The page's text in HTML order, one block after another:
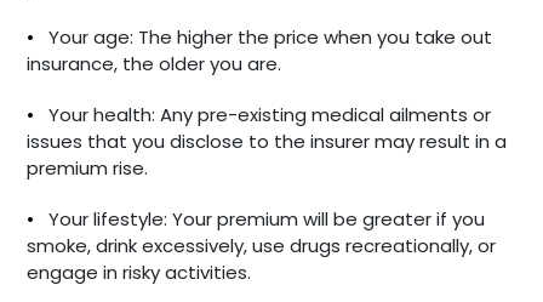
•
Your age: The higher the price when you take out
insurance, the older you are.
•
Your health: Any pre-existing medical ailments or
issues that you disclose to the insurer may result in a
premium rise.
•
Your lifestyle: Your premium will be greater if you
smoke, drink excessively, use drugs recreationally, or
engage in risky activities.